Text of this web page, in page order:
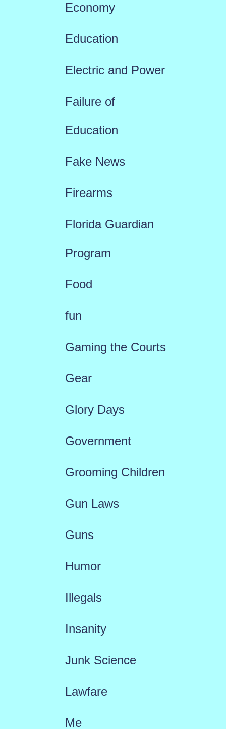
Economy
Education
Electric and Power
Failure of
Education
Fake News
Firearms
Florida Guardian
Program
Food
fun
Gaming the Courts
Gear
Glory Days
Government
Grooming Children
Gun Laws
Guns
Humor
Illegals
Insanity
Junk Science
Lawfare
Me